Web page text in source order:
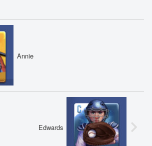
Annie
Edwards